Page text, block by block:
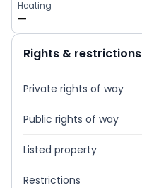
Heating
—
Rights & restrictions
Private rights of way
Public rights of way
Listed property
Restrictions